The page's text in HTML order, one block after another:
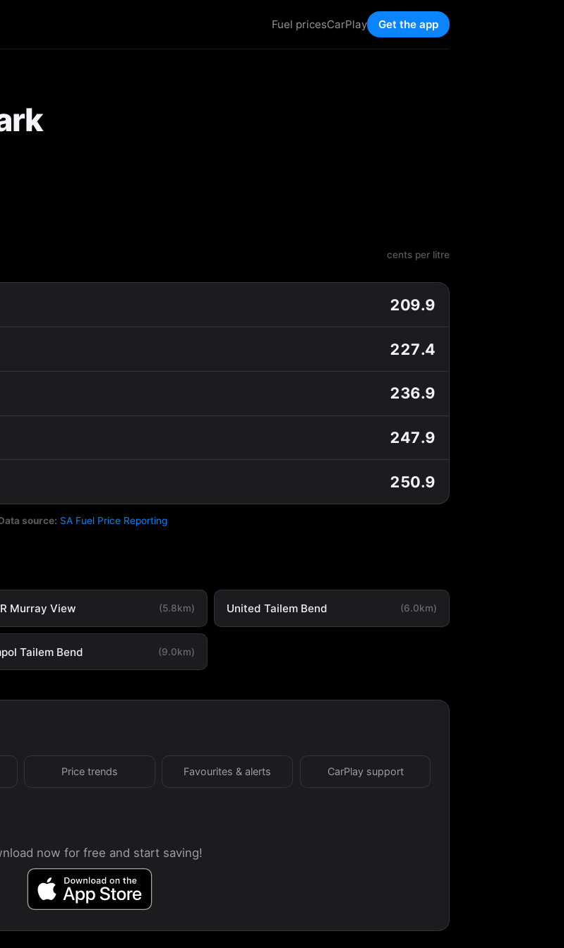
Fuel pricesCarPlay Get the app
cents per litre
209.9
227.4
236.9
247.9
250.9
source: SA Fuel Price Reporting
Murray View (5.8km) United Tailem Bend (6.0km)
Tailem Bend (9.0km)
Price trends Favourites & alerts CarPlay support
now for free and start saving!